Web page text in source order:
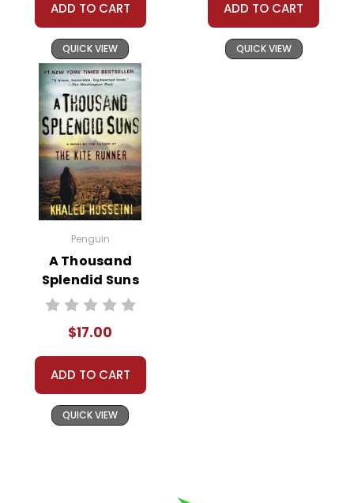
ADD TO CART
QUICK VIEW
ADD TO CART
QUICK VIEW
Penguin
A Thousand
Splendid Suns
Novel Text
$17.00
ADD TO CART
QUICK VIEW